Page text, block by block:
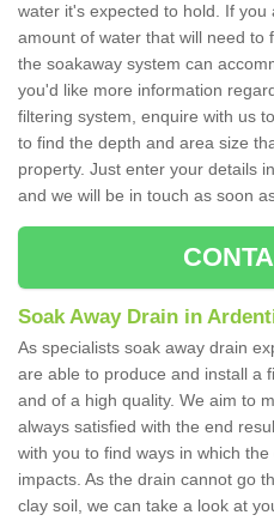
water it's expected to hold. If
amount of water that will need to
the soakaway system can
you'd like more information
filtering system, enquire with us
to find the depth and area size
property. Just enter your details
and we will be in touch as soon
Soak Away Drain in
As specialists soak away drain
are able to produce and install a
and of a high quality. We aim to
always satisfied with the end
with you to find ways in which
impacts. As the drain cannot go
clay soil, we can take a look at